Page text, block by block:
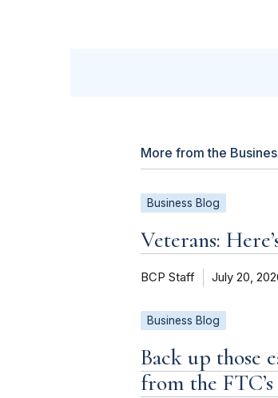
More from the
Business Blog
Veterans:
BCP Staff July 20,
Business Blog
Back up those
from the